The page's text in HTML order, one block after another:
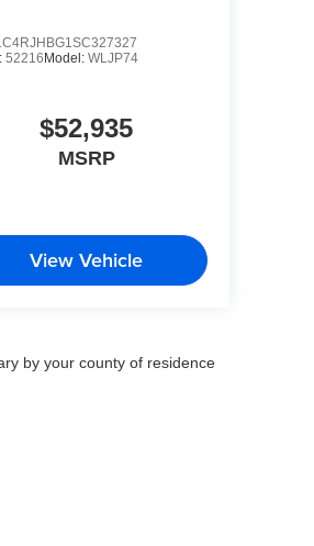
52216Model: WLJP74
$52,935
MSRP
View Vehicle
by your county of residence